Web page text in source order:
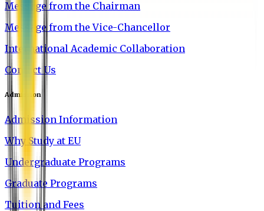
Message from the Chairman
Message from the Vice-Chancellor
International Academic Collaboration
Contact Us
Admission
Admission Information
Why Study at EU
Undergraduate Programs
Graduate Programs
Tuition and Fees